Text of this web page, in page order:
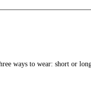
ways to wear: short or